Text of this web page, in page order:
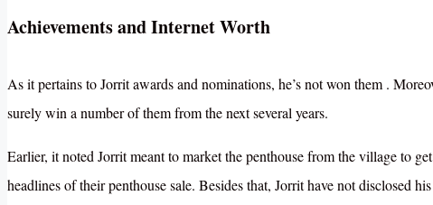
Achievements and Internet Worth
As it pertains to Jorrit awards and nominations, he’s not won them .
surely win a number of them from the next several years.
Earlier, it noted Jorrit meant to market the penthouse from the village to
headlines of their penthouse sale. Besides that, Jorrit have not disclosed